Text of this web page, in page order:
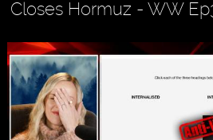
Closes Hormuz - WW